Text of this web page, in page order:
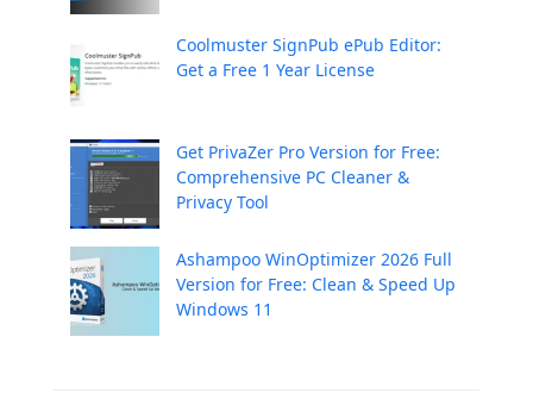
Coolmuster SignPub ePub Editor:
Get a Free 1 Year License
Get PrivaZer Pro Version for Free:
Comprehensive PC Cleaner &
Privacy Tool
Ashampoo WinOptimizer 2026 Full
Version for Free: Clean & Speed Up
Windows 11